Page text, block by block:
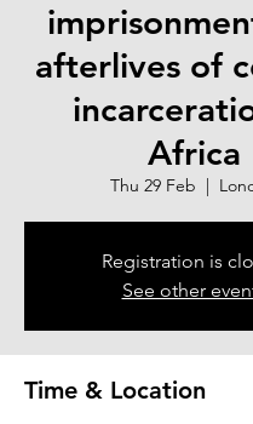
afterlives of
Africa
Thu 29 Feb
  |
Registration is
See other
Time & Location